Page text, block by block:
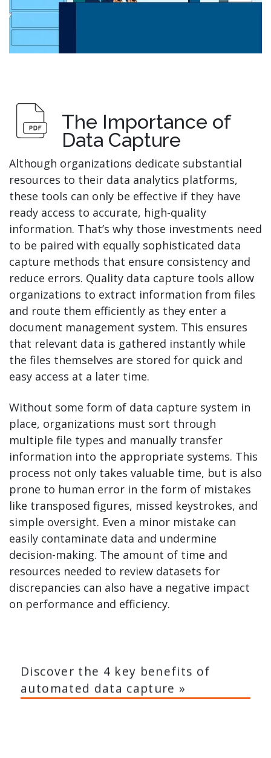
The Importance of
Data Capture
Although organizations dedicate substantial
resources to their data analytics platforms,
these tools can only be effective if they have
ready access to accurate, high-quality
information. That’s why those investments need
to be paired with equally sophisticated data
capture methods that ensure consistency and
reduce errors. Quality data capture tools allow
organizations to extract information from files
and route them efficiently as they enter a
document management system. This ensures
that relevant data is gathered instantly while
the files themselves are stored for quick and
easy access at a later time.
Without some form of data capture system in
place, organizations must sort through
multiple file types and manually transfer
information into the appropriate systems. This
process not only takes valuable time, but is also
prone to human error in the form of mistakes
like transposed figures, missed keystrokes, and
simple oversight. Even a minor mistake can
easily contaminate data and undermine
decision-making. The amount of time and
resources needed to review datasets for
discrepancies can also have a negative impact
on performance and efficiency.
Discover the 4 key benefits of
automated data capture »